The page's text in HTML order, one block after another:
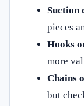
Suction
pieces
Hooks
more
Chains
but